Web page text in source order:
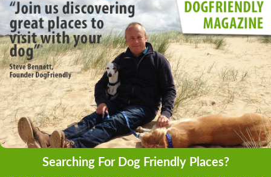
Searching For Dog Friendly Places?